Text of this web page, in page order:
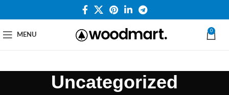
MENU
0
Uncategorized